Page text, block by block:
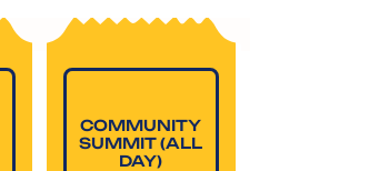
COMMUNITY
SUMMIT (ALL
DAY)